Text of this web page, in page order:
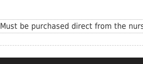
Must be purchased direct from the